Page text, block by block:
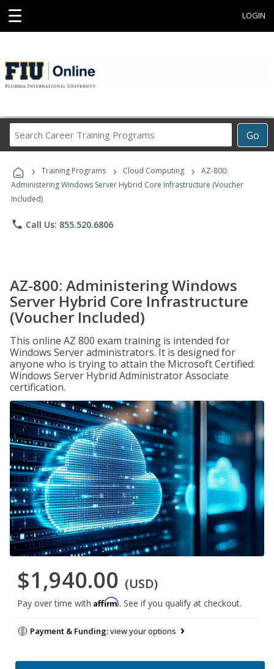
☰ LOGIN
Go
Career
Programs
› Training Programs › Cloud Computing ›
AZ-800:
Administering Windows Server Hybrid Core Infrastructure (Voucher
Included)
phone Call Us: 855.520.6806
AZ-800: Administering Windows
Server Hybrid Core Infrastructure
(Voucher Included)
This online AZ 800 exam training is intended for
Windows Server administrators. It is designed for
anyone who is trying to attain the Microsoft Certified:
Windows Server Hybrid Administrator Associate
certification.
$1,940.00 (USD)
Pay over time with Affirm. See if you qualify at checkout.
Payment & Funding:view your options